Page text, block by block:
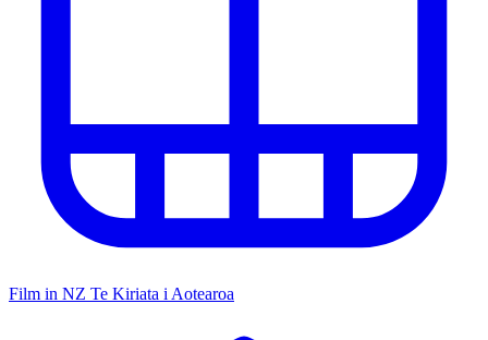
Film in NZ Te Kiriata i Aotearoa